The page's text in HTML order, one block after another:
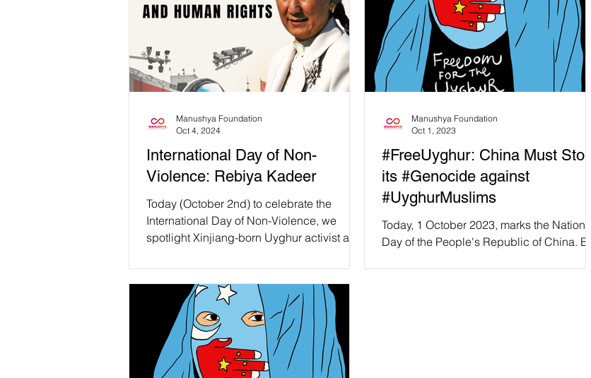
International Day of Non-
Violence: Rebiya Kadeer
Today (October 2nd) to celebrate the
International Day of Non-Violence, we
spotlight Xinjiang-born Uyghur activist and
Manushya Foundation
Oct 4, 2024
#FreeUyghur: China Must Stop
its #Genocide against
#UyghurMuslims
Today, 1 October 2023, marks the National
Day of the People's Republic of China. But
Manushya Foundation
Oct 1, 2023